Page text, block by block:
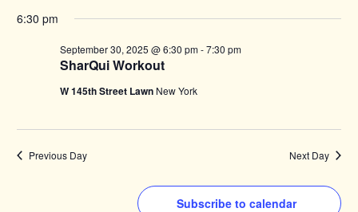
6:30 pm
SharQui Workout
September 30, 2025 @ 6:30 pm-7:30 pm
W 145th Street Lawn New York
Previous Day Next Day
Subscribe to calendar